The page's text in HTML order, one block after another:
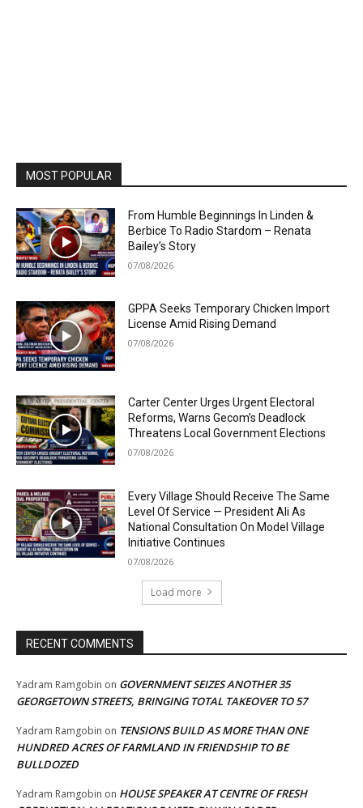
MOST POPULAR
From Humble Beginnings In Linden &
Berbice To Radio Stardom – Renata
Bailey’s Story
07/08/2026
GPPA Seeks Temporary Chicken Import
License Amid Rising Demand
07/08/2026
Carter Center Urges Urgent Electoral
Reforms, Warns Gecom’s Deadlock
Threatens Local Government Elections
07/08/2026
Every Village Should Receive The Same
Level Of Service — President Ali As
National Consultation On Model Village
Initiative Continues
07/08/2026
Load more
RECENT COMMENTS
Yadram Ramgobin on GOVERNMENT SEIZES ANOTHER 35
GEORGETOWN STREETS, BRINGING TOTAL TAKEOVER TO 57
Yadram Ramgobin on TENSIONS BUILD AS MORE THAN ONE
HUNDRED ACRES OF FARMLAND IN FRIENDSHIP TO BE
BULLDOZED
Yadram Ramgobin on HOUSE SPEAKER AT CENTRE OF FRESH